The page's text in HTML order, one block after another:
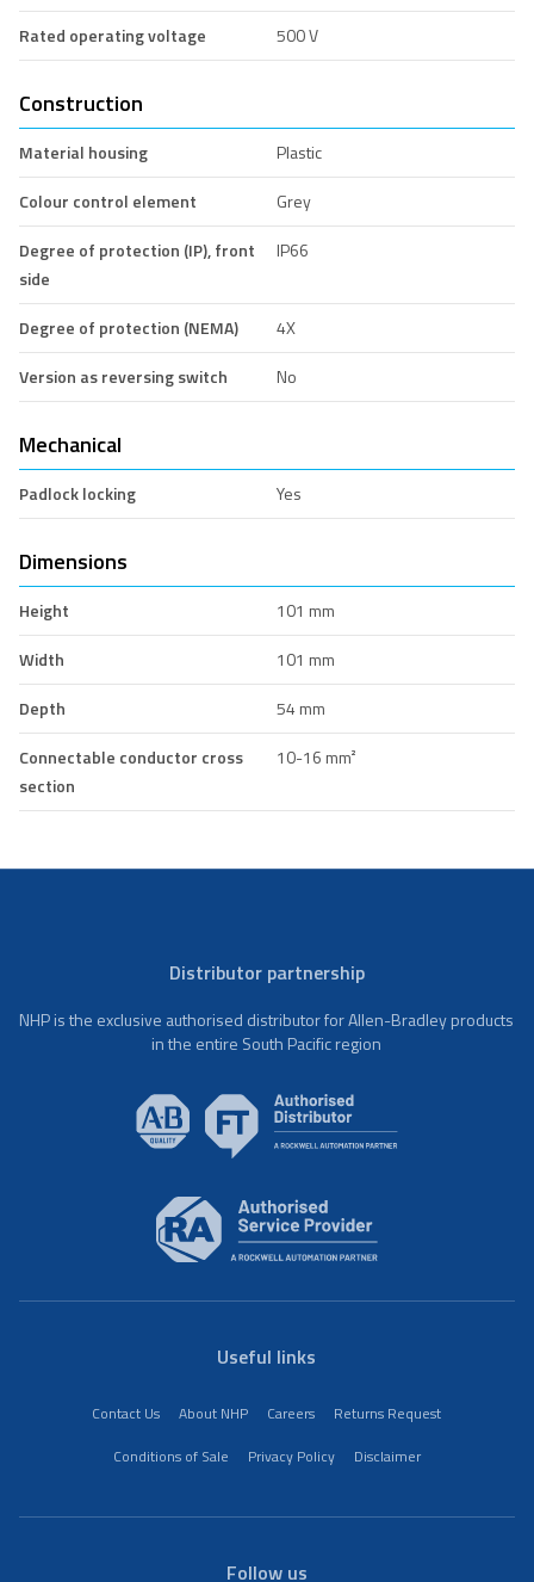
Rated operating voltage 500 V
Construction
Material housing
Plastic
Colour control element
Grey
Degree of protection (IP), front
side
IP66
Degree of protection (NEMA)
4X
Version as reversing switch
No
Mechanical
Padlock locking Yes
Dimensions
Height
101 mm
Width
101 mm
Depth
54 mm
Connectable conductor cross
section
10-16 mm²
Distributor partnership
NHP is the exclusive authorised distributor for Allen-Bradley products
in the entire South Pacific region
Useful links
Contact Us About NHP Careers
Returns Request
Conditions of Sale
Privacy Policy Disclaimer
Follow us